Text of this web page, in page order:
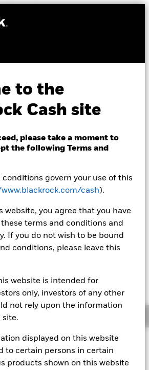
to the
Cash site
please take a moment to
the following Terms and
conditions govern your use of this
cash).
website, you agree that you have
terms and conditions and
If you do not wish to be bound
conditions, please leave this
website is intended for
only, investors of any other
not rely upon the information
site.
displayed on this website
to certain persons in certain
products shown on this website
Fund
as of 06-Aug-2026
Closing % Difference
0,00
NAV is available in the
Prices tab in the upper right of the
day.
value (LVNAV) short-term money market